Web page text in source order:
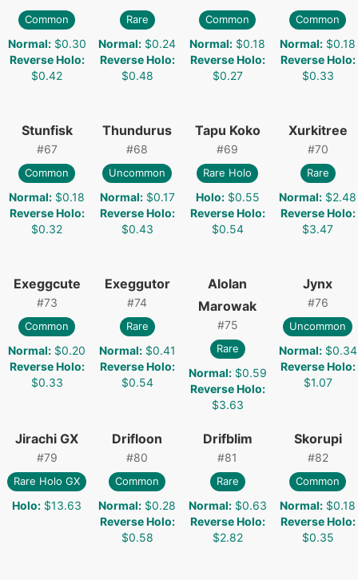
Common
Normal: $0.30
Reverse Holo:
$0.42
Rare
Normal: $0.24
Reverse Holo:
$0.48
Common
Normal: $0.18
Reverse Holo:
$0.27
Common
Normal: $0.18
Reverse Holo:
$0.33
Stunfisk
#67
Common
Normal: $0.18
Reverse Holo:
$0.32
Thundurus
#68
Uncommon
Normal: $0.17
Reverse Holo:
$0.43
Tapu Koko
#69
Rare Holo
Holo: $0.55
Reverse Holo:
$0.54
Xurkitree
#70
Rare
Normal: $2.48
Reverse Holo:
$3.47
Exeggcute
#73
Common
Normal: $0.20
Reverse Holo:
$0.33
Exeggutor
#74
Rare
Normal: $0.41
Reverse Holo:
$0.54
Alolan
Marowak
#75
Rare
Normal: $0.59
Reverse Holo:
$3.63
Jynx
#76
Uncommon
Normal: $0.34
Reverse Holo:
$1.07
Jirachi GX
#79
Rare Holo GX
Holo: $13.63
Drifloon
#80
Common
Normal: $0.28
Reverse Holo:
$0.58
Drifblim
#81
Rare
Normal: $0.63
Reverse Holo:
$2.82
Skorupi
#82
Common
Normal: $0.18
Reverse Holo:
$0.35